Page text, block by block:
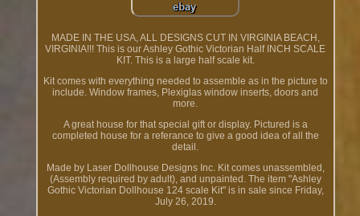
MADE IN THE USA, ALL DESIGNS CUT IN VIRGINIA BEACH,
VIRGINIA!!! This is our Ashley Gothic Victorian Half INCH SCALE
KIT. This is a large half scale kit.
Kit comes with everything needed to assemble as in the picture to
include. Window frames, Plexiglas window inserts, doors and
more.
A great house for that special gift or display. Pictured is a
completed house for a referance to give a good idea of all the
detail.
Made by Laser Dollhouse Designs Inc. Kit comes unassembled,
(Assembly required by adult), and unpainted. The item "Ashley
Gothic Victorian Dollhouse 124 scale Kit" is in sale since Friday,
July 26, 2019.